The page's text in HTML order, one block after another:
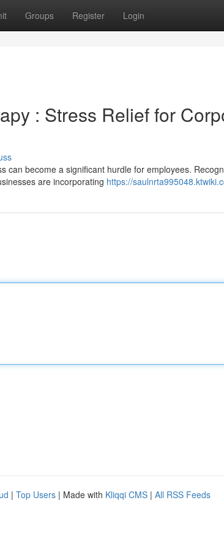
Groups Register Login
: Stress Relief for
can become a significant hurdle for employees.
are incorporating https://
| Top Users | Made with Kliqqi CMS | All RSS Feeds